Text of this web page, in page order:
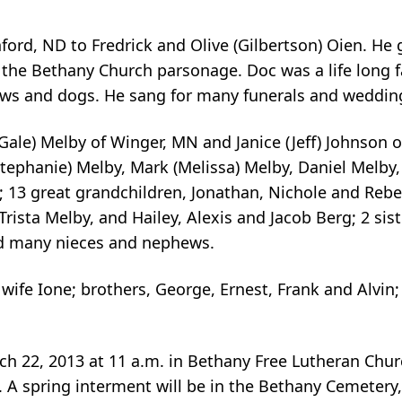
ND to Fredrick and Olive (Gilbertson) Oien.
Bethany Church parsonage. Doc was a life long
and dogs. He sang for many funerals and
Melby of Winger, MN and Janice (Jeff) Johnson
Melby, Mark (Melissa) Melby, Daniel
great grandchildren, Jonathan, Nichole and
Melby, and Hailey, Alexis and Jacob Berg; 2
nieces and nephews.
Ione; brothers, George, Ernest, Frank and
22, 2013 at 11 a.m. in Bethany Free Lutheran
spring interment will be in the Bethany